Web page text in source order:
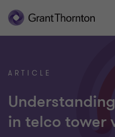
ARTICLE
in telco tower